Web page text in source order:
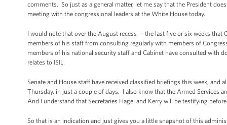
comments. So just as a general matter, let me say that the President
meeting with the congressional leaders at the White House today.
I would note that over the August recess -- the last five or six weeks
members of his staff from consulting regularly with members of
members of his national security staff and Cabinet have consulted with
relates to ISIL.
Senate and House staff have received classified briefings this week,
Thursday, in just a couple of days. I also know that the Armed Services
And I understand that Secretaries Hagel and Kerry will be testifying
So that is an indication and just gives you a little snapshot of this